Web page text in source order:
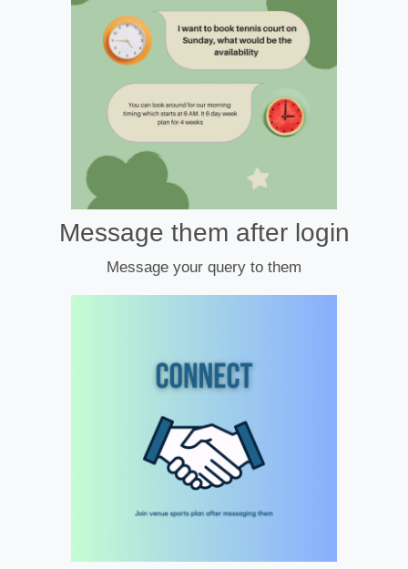
Message them after login
Message your query to them